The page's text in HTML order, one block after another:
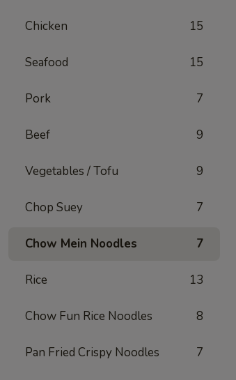
Chicken 15
Seafood 15
Pork 7
Beef 9
Vegetables / Tofu 9
Chop Suey 7
Chow Mein Noodles 7
Rice 13
Chow Fun Rice Noodles 8
Pan Fried Crispy Noodles 7